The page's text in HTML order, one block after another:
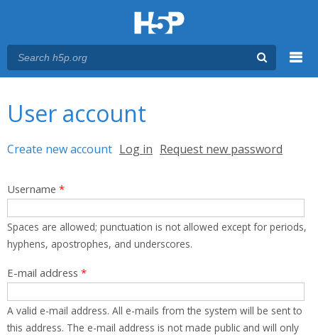
User account
Primary tabs
Create new account (active tab)
Log in Request new password
Username *
Spaces are allowed; punctuation is not allowed except for periods,
hyphens, apostrophes, and underscores.
E-mail address *
A valid e-mail address. All e-mails from the system will be sent to
this address. The e-mail address is not made public and will only